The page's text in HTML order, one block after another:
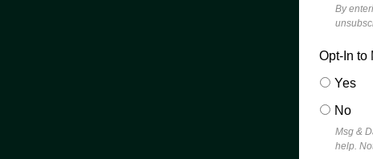
By
Opt-In to
Yes
No
Msg &
help.